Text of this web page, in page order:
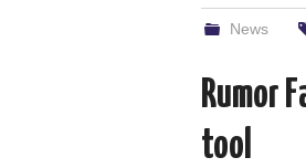
News
Rumor
tool